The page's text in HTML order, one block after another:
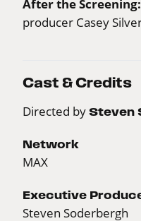
After the Screening:
producer Casey
Cast & Credits
Directed by Steven
Network
MAX
Executive
Steven Soderbergh